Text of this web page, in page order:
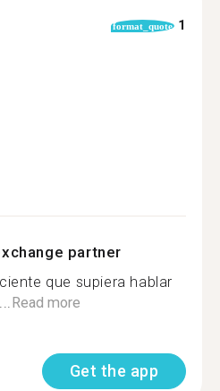
format_quote 1
partner
que supiera hablar
Read more
Get the app